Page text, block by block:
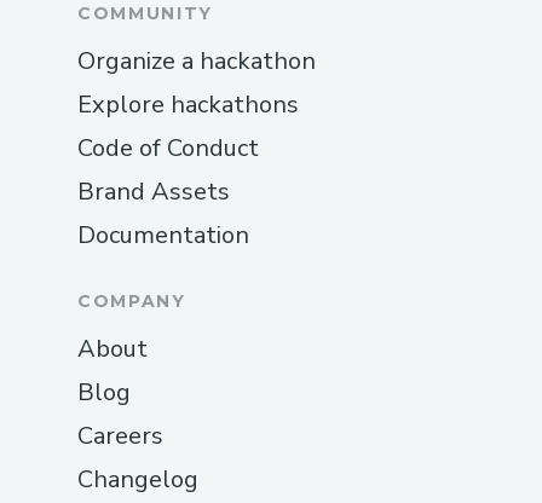
COMMUNITY
Organize a hackathon
Explore hackathons
Code of Conduct
Brand Assets
Documentation
COMPANY
About
Blog
Careers
Changelog